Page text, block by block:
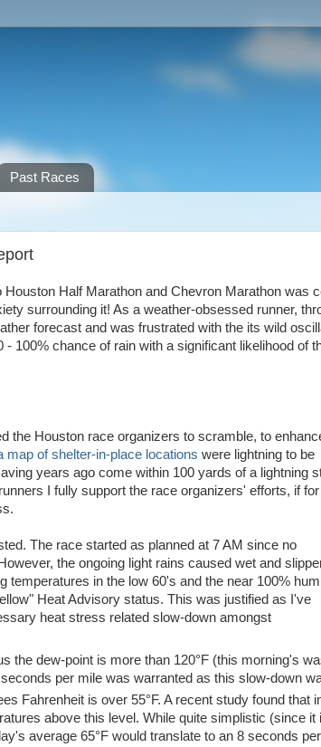
Past Races
Half Marathon and Chevron Marathon was
surrounding it! As a weather-obsessed runner,
forecast and was frustrated with the its wild
- 100% chance of rain with a significant likelihood of
the Houston race organizers to scramble, to
map of shelter-in-place locations were lightning to be
years ago come within 100 yards of a lightning
I fully support the race organizers' efforts, if
The race started as planned at 7 AM since no
the ongoing light rains caused wet and
temperatures in the low 60's and the near 100%
Heat Advisory status. This was justified as I've
heat stress related slow-down amongst
the dew-point is more than 120°F (this morning's
per mile was warranted as this slow-down
Fahrenheit is over 55°F. A recent study found that
above this level. While quite simplistic (since
average 65°F would translate to an 8 seconds